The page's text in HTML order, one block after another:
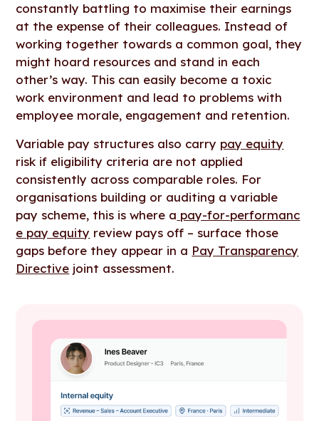
constantly battling to maximise their earnings
at the expense of their colleagues. Instead of
working together towards a common goal, they
might hoard resources and stand in each
other’s way. This can easily become a toxic
work environment and lead to problems with
employee morale, engagement and retention.
Variable pay structures also carry pay equity
risk if eligibility criteria are not applied
consistently across comparable roles. For
organisations building or auditing a variable
pay scheme, this is where a pay-for-performanc
e pay equity review pays off – surface those
gaps before they appear in a Pay Transparency
Directive joint assessment.